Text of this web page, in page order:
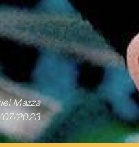
Mazza
07/2023